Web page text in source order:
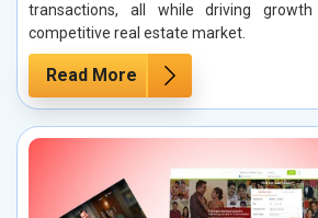
transactions, all while driving
competitive real estate market.
Read More